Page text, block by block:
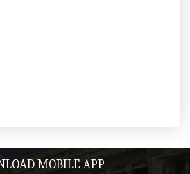
MOBILE APP